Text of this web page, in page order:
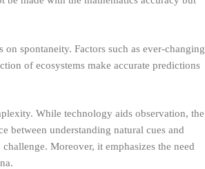
spontaneity. Factors such as ever-changing
of ecosystems make accurate predictions
While technology aids observation, the
between understanding natural cues and
Moreover, it emphasizes the need